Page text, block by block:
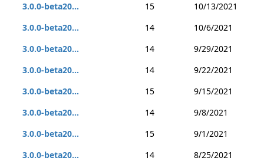
3.0.0-beta20...
15
10/13/2021
3.0.0-beta20...
14
10/6/2021
3.0.0-beta20...
14
9/29/2021
3.0.0-beta20...
14
9/22/2021
3.0.0-beta20...
15
9/15/2021
3.0.0-beta20...
14
9/8/2021
3.0.0-beta20...
15
9/1/2021
3.0.0-beta20...
14
8/25/2021